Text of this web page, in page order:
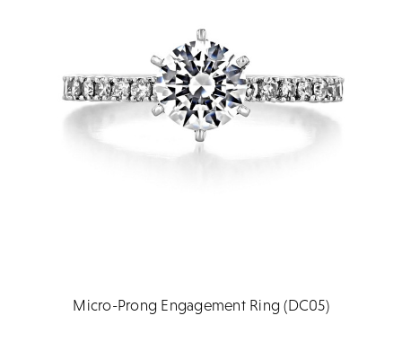
Micro-Prong Engagement Ring (DC05)